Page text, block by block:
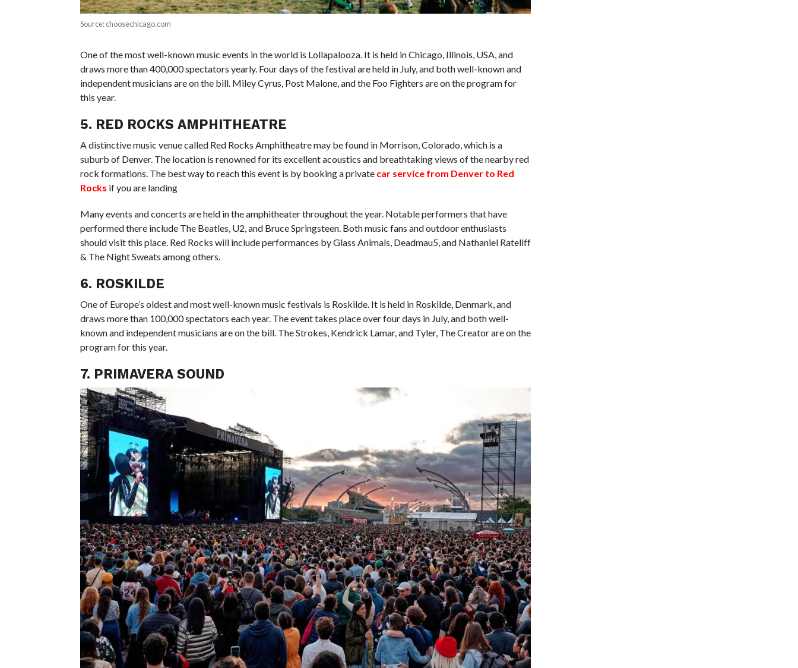
Source: choosechicago.com
One of the most well-known music events in the world is Lollapalooza. It is held in Chicago, Illinois, USA, and
draws more than 400,000 spectators yearly. Four days of the festival are held in July, and both well-known and
independent musicians are on the bill. Miley Cyrus, Post Malone, and the Foo Fighters are on the program for
this year.
5. RED ROCKS AMPHITHEATRE
A distinctive music venue called Red Rocks Amphitheatre may be found in Morrison, Colorado, which is a
suburb of Denver. The location is renowned for its excellent acoustics and breathtaking views of the nearby red
rock formations. The best way to reach this event is by booking a private car service from Denver to Red
Rocks if you are landing
Many events and concerts are held in the amphitheater throughout the year. Notable performers that have
performed there include The Beatles, U2, and Bruce Springsteen. Both music fans and outdoor enthusiasts
should visit this place. Red Rocks will include performances by Glass Animals, Deadmau5, and Nathaniel Rateliff
& The Night Sweats among others.
6. ROSKILDE
One of Europe’s oldest and most well-known music festivals is Roskilde. It is held in Roskilde, Denmark, and
draws more than 100,000 spectators each year. The event takes place over four days in July, and both well-
known and independent musicians are on the bill. The Strokes, Kendrick Lamar, and Tyler, The Creator are on the
program for this year.
7. PRIMAVERA SOUND